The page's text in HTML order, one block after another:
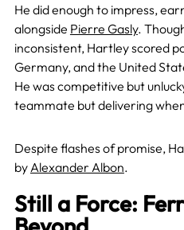
He did enough to impress,
alongside Pierre Gasly.
inconsistent, Hartley scored
Germany, and the United
He was competitive but
teammate but delivering
Despite flashes of promise,
by Alexander Albon.
Still a Force: